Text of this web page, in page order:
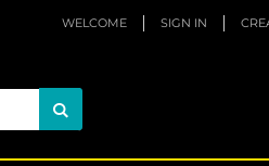
WELCOME SIGN IN